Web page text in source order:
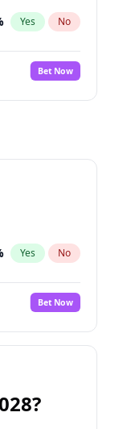
Yes No
Bet Now
Yes No
Bet Now